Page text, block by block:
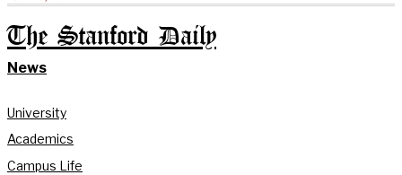
The Stanford Daily
News
University
Academics
Campus Life